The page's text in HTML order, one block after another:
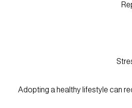
Adopting a healthy lifestyle can